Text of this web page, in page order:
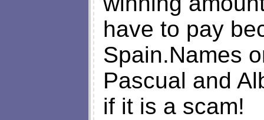
have to pay
Spain.Names
Pascual and
if it is a scam!